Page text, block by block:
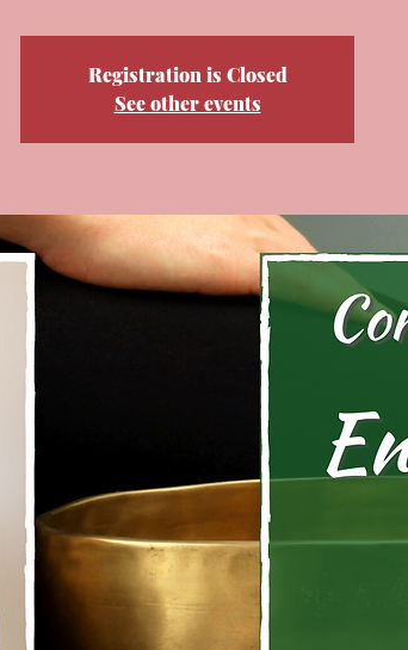
Registration is Closed
See other events